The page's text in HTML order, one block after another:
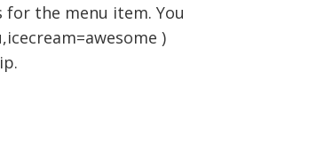
the menu item. You
)